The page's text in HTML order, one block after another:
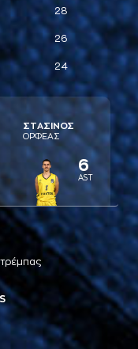
28
26
24
ΣΤAΣΙΝΟΣ
ΟΡΦΕAΣ
6
AST